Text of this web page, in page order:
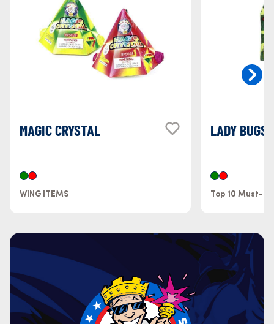
MAGIC CRYSTAL
WING ITEMS
LADY BUGS
Top 10 Must-